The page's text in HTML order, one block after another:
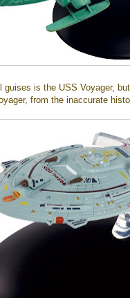
is the USS Voyager,
from the inaccurate